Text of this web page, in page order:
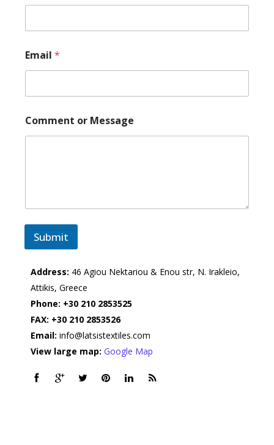
Email *
Comment or Message
Submit
Address: 46 Agiou Nektariou & Enou str, N. Irakleio,
Attikis, Greece
Phone: +30 210 2853525
FAX: +30 210 2853526
Email: info@latsistextiles.com
View large map: Google Map